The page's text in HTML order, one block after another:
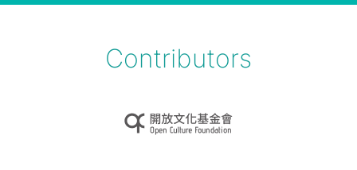
Contributors